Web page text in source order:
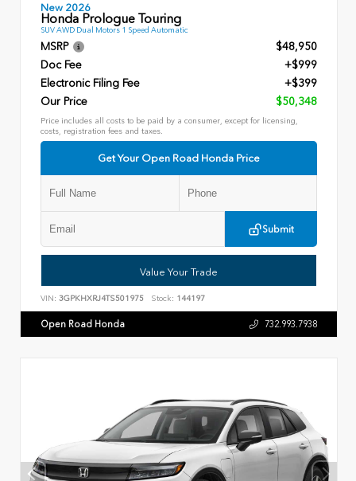
New 2026
Honda Prologue Touring
SUV AWD Dual Motors 1 Speed Automatic
MSRP
$48,950
Doc Fee
+$999
Electronic Filing Fee
+$399
Our Price
$50,348
Price includes all costs to be paid by a consumer, except for licensing,
costs, registration fees and taxes.
Get Your Open Road Honda Price
Submit
Value Your Trade
VIN: 3GPKHXRJ4TS501975 Stock: 144197
Open Road Honda 732.993.7938